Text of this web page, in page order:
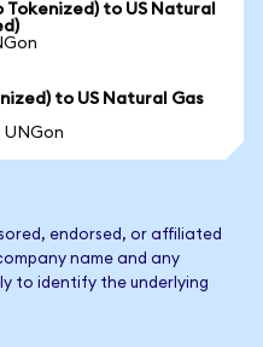
to US Natural
to US Natural Gas
UNGon
endorsed, or affiliated
name and any
to identify the underlying